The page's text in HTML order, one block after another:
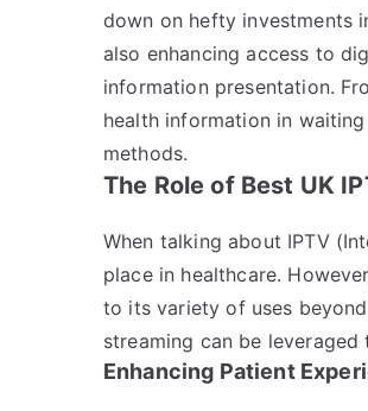
down on hefty investments
also enhancing access to
information presentation.
health information in
methods.
The Role of Best UK
When talking about IPTV
place in healthcare.
to its variety of uses
streaming can be
Enhancing Patient